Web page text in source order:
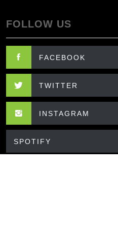
FOLLOW US
FACEBOOK
TWITTER
INSTAGRAM
SPOTIFY